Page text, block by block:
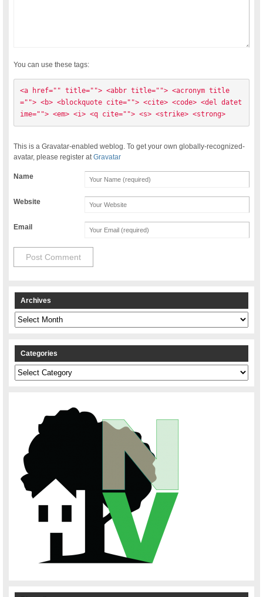
You can use these tags:
<a href="" title=""> <abbr title=""> <acronym title
=""> <b> <blockquote cite=""> <cite> <code> <del datet
ime=""> <em> <i> <q cite=""> <s> <strike> <strong>
This is a Gravatar-enabled weblog. To get your own globally-recognized-
avatar, please register atGravatar
Name
Website
Email
Archives
Archives
Categories
Categories